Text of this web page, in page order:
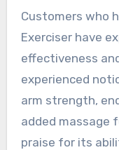
Customers who
Exerciser have
effectiveness
experienced
arm strength,
added massage
praise for its